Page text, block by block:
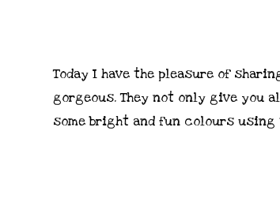
Today I have the pleasure of
gorgeous. They not only give you
some bright and fun colours using